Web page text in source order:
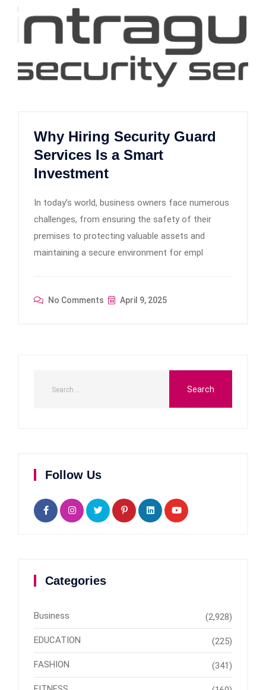
Why Hiring Security Guard
Services Is a Smart
Investment
In today’s world, business owners face numerous
challenges, from ensuring the safety of their
premises to protecting valuable assets and
maintaining a secure environment for empl
No Comments April 9, 2025
Follow Us
Categories
Business (2,928)
EDUCATION (225)
FASHION (341)